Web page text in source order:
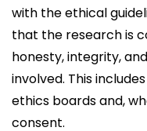
with the ethical
that the research is
honesty, integrity,
involved. This
ethics boards and,
consent.